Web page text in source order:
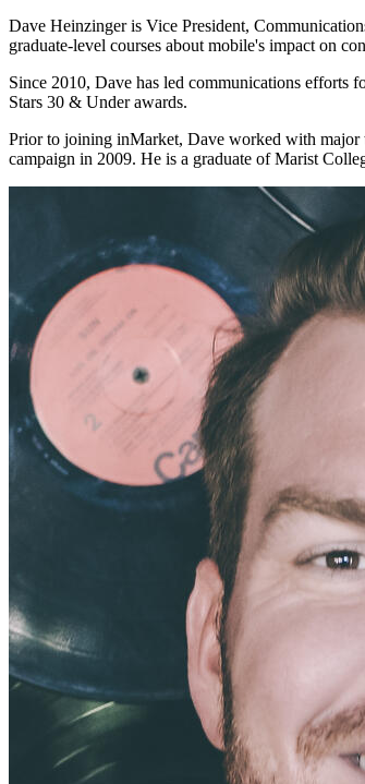
Dave Heinzinger is Vice President,
graduate-level courses about mobile's impact on
Since 2010, Dave has led communications efforts
Stars 30 & Under awards.
Prior to joining inMarket, Dave worked with major
campaign in 2009. He is a graduate of Marist